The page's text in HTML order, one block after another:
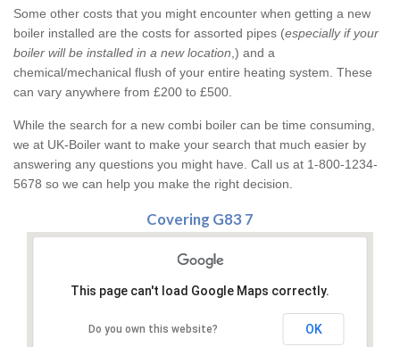
Some other costs that you might encounter when getting a new
boiler installed are the costs for assorted pipes (especially if your
boiler will be installed in a new location ,) and a
chemical/mechanical flush of your entire heating system. These
can vary anywhere from £200 to £500.
While the search for a new combi boiler can be time consuming,
we at UK-Boiler want to make your search that much easier by
answering any questions you might have. Call us at 1-800-1234-
5678 so we can help you make the right decision.
Covering G83 7
This page can't load Google Maps correctly.
Do you own this website? OK